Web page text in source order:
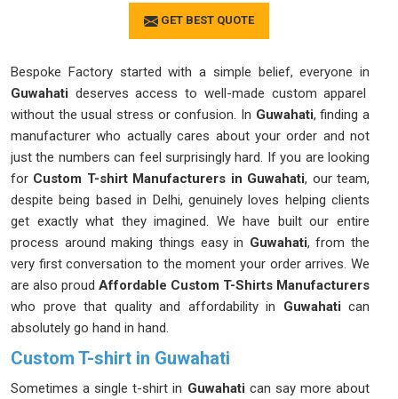
GET BEST QUOTE
Bespoke Factory started with a simple belief, everyone in
Guwahati deserves access to well-made custom apparel
without the usual stress or confusion. In Guwahati, finding a
manufacturer who actually cares about your order and not
just the numbers can feel surprisingly hard. If you are looking
for Custom T-shirt Manufacturers in Guwahati, our team,
despite being based in Delhi, genuinely loves helping clients
get exactly what they imagined. We have built our entire
process around making things easy in Guwahati, from the
very first conversation to the moment your order arrives. We
are also proud Affordable Custom T-Shirts Manufacturers
who prove that quality and affordability in Guwahati can
absolutely go hand in hand.
Custom T-shirt in Guwahati
Sometimes a single t-shirt in Guwahati can say more about